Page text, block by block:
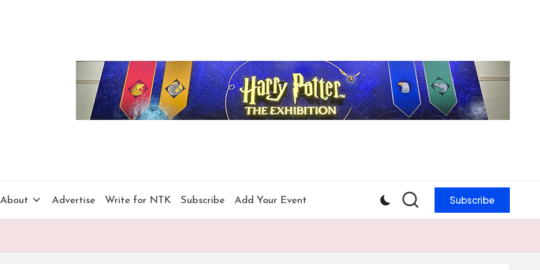
About Advertise Write for NTK Subscribe Add Your Event Subscribe